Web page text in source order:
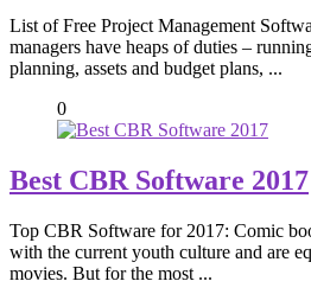
List of Free Project Management
managers have heaps of duties –
planning, assets and budget plans, ...
0
Best CBR Software 2017
Top CBR Software for 2017: Comic
with the current youth culture and are
movies. But for the most ...